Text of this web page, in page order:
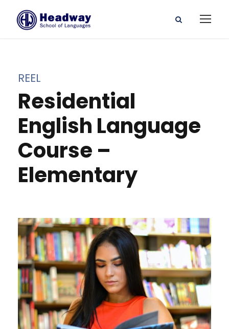
REEL
Residential
English Language
Course –
Elementary